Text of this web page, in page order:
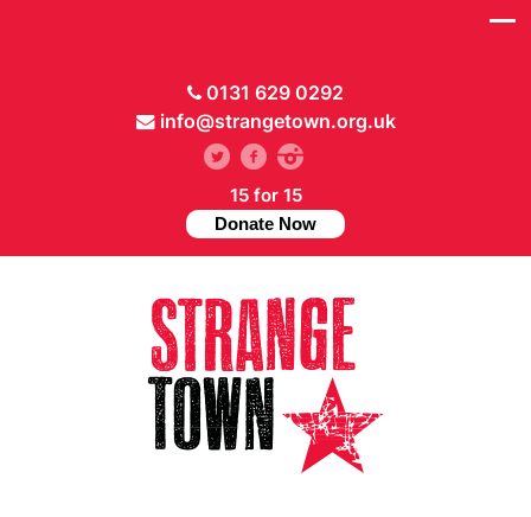
0131 629 0292
info@strangetown.org.uk
15 for 15
Donate Now